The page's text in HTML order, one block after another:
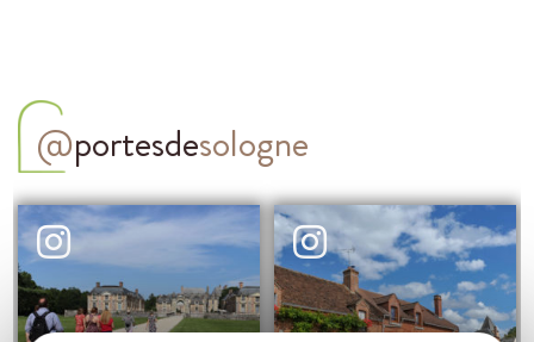
@portesdesologne